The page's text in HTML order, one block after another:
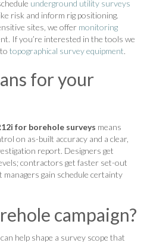
underground utility surveys
risk and inform rig positioning.
sites, we offer monitoring
If you’re interested in the tools we
topographical survey equipment.
for your
for borehole surveys means
on as-built accuracy and a clear,
report. Designers get
contractors get faster set-out
managers gain schedule certainty
campaign?
help shape a survey scope that